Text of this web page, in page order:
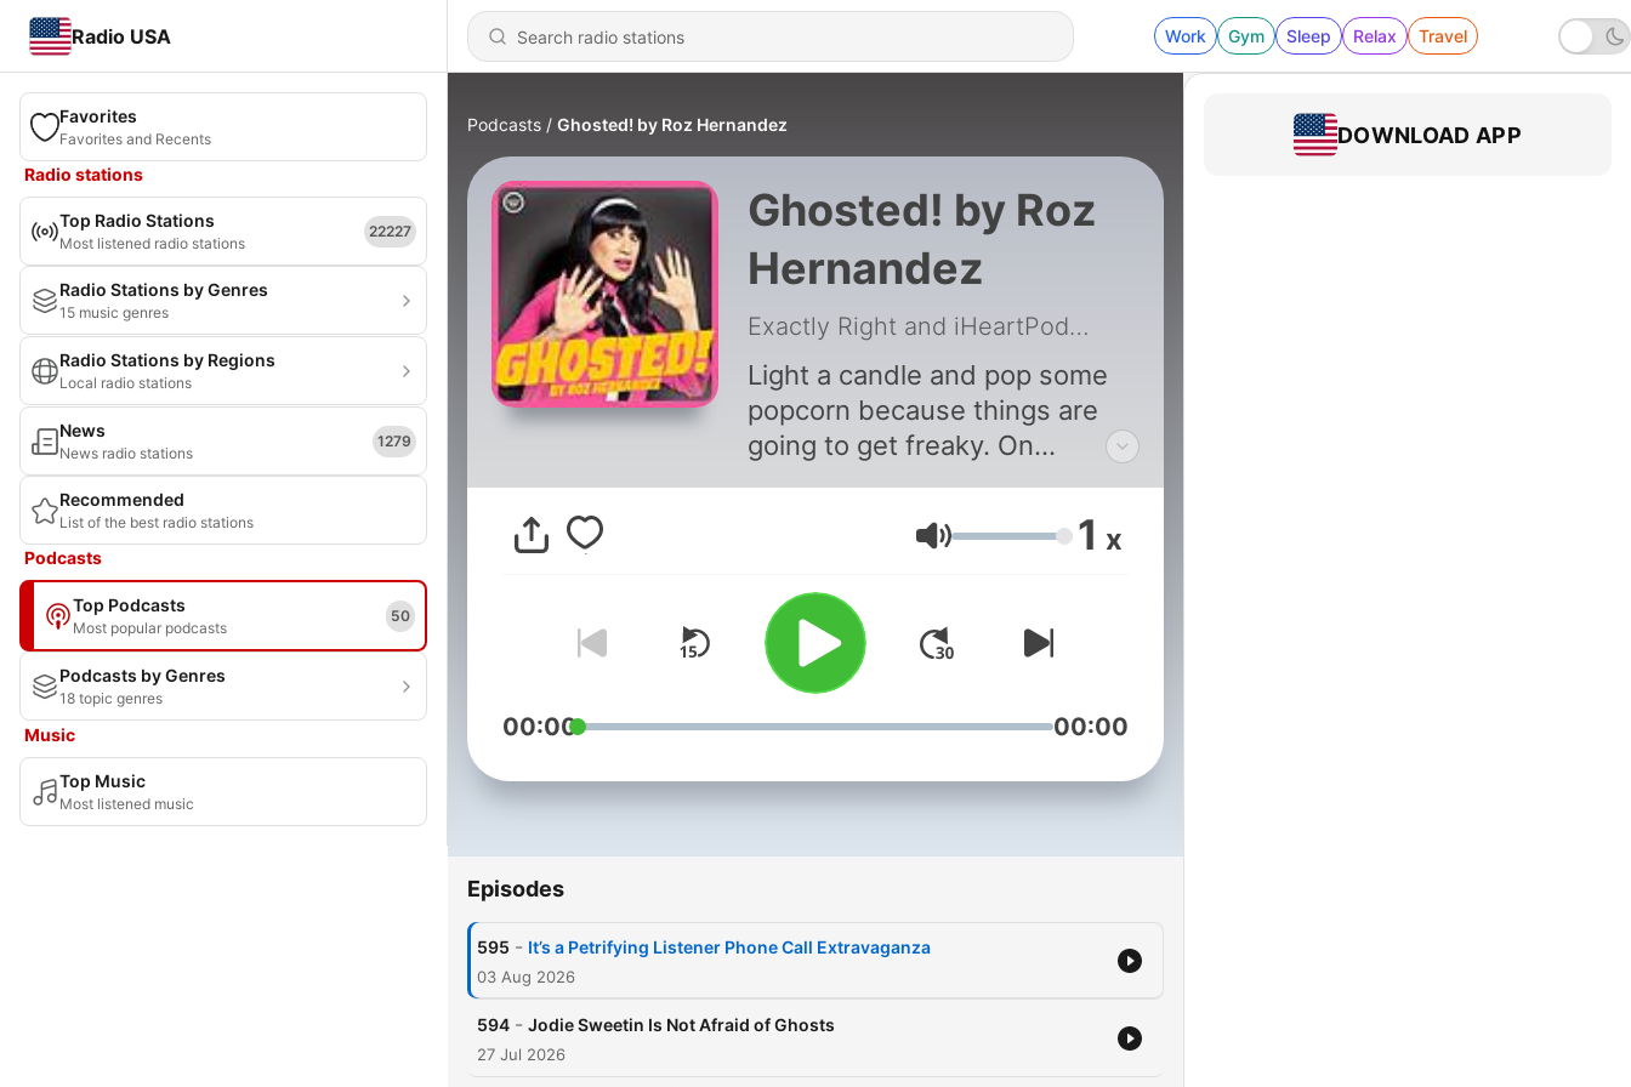
Radio USA Work Gym Sleep Relax Travel
Favorites
Favorites and Recents
Radio stations
Top Radio Stations
Most listened radio stations
22227
Radio Stations by Genres
15 music genres
Radio Stations by Regions
Local radio stations
News
News radio stations
1279
Recommended
List of the best radio stations
Podcasts
Top Podcasts
Most popular podcasts
50
Podcasts by Genres
18 topic genres
Music
Top Music
Most listened music
Podcasts Ghosted! by Roz Hernandez
Ghosted! by Roz
Hernandez
Exactly Right and iHeartPodcasts
Light a candle and pop some
popcorn because things are
going to get freaky. On
Ghosted! by Roz Hernandez,
prepare to discuss ghost
stories, psychic experiences
and all things that go BUMP in
the night. Comedian Roz
Hernandez (she/her) is joined
every week by celebrity
guests, paranormal
GHOSTS! Human listeners are
paranormal experiences to be
to ghostedbyroz@gmail.com.
follow @ghostedbyroz on
Volume 1 x
00:00 00:00
Episodes
595 - It’s a Petrifying Listener Phone Call Extravaganza
03 Aug 2026
594 - Jodie Sweetin Is Not Afraid of Ghosts
27 Jul 2026
DOWNLOAD APP